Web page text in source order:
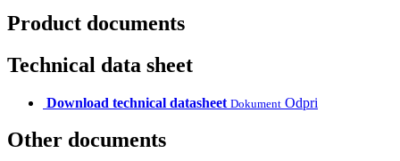
Product documents
Technical data sheet
Download technical datasheet Dokument Odpri
Other documents